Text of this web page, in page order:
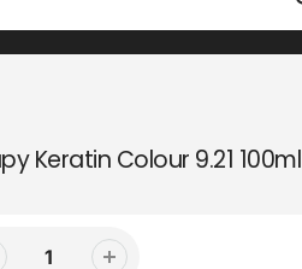
Keratin Colour 9.21 100ml